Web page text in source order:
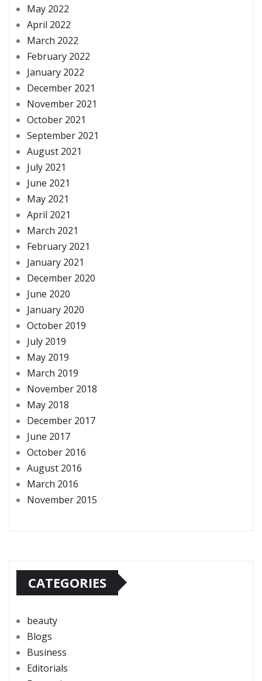
May 2022
April 2022
March 2022
February 2022
January 2022
December 2021
November 2021
October 2021
September 2021
August 2021
July 2021
June 2021
May 2021
April 2021
March 2021
February 2021
January 2021
December 2020
June 2020
January 2020
October 2019
July 2019
May 2019
March 2019
November 2018
May 2018
December 2017
June 2017
October 2016
August 2016
March 2016
November 2015
CATEGORIES
beauty
Blogs
Business
Editorials